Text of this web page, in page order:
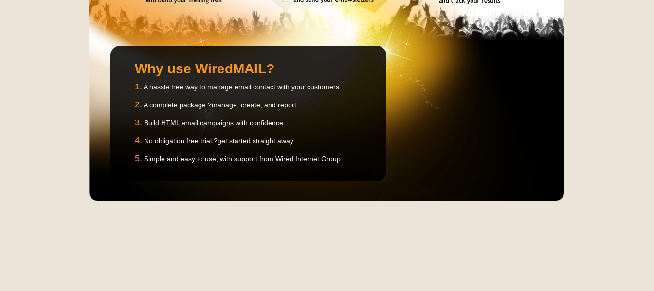
Why use WiredMAIL?
1. A hassle free way to manage email contact with your customers.
2. A complete package ?manage, create, and report.
3. Build HTML email campaigns with confidence.
4. No obligation free trial ?get started straight away.
5. Simple and easy to use, with support from Wired Internet Group.